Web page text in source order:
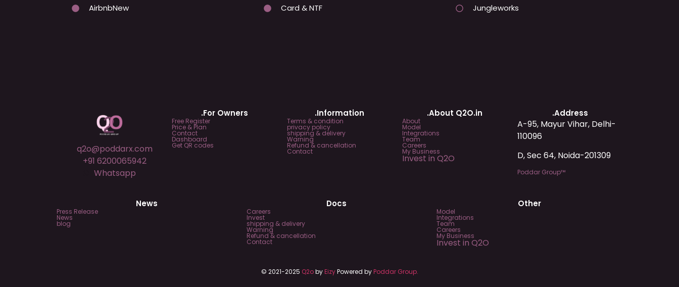
AirbnbNew
Card & NTF
Jungleworks
q2o@poddarx.com
+91 6200065942
Whatsapp
.For Owners
Free Register
Price & Plan
Contact
Dashboard
Get QR codes
.Information
Terms & condition
privacy policy
shipping & delivery
Warning
Refund & cancellation
Contact
.About Q2O.in
About
Model
Integrations
Team
Careers
My Business
Invest in Q2O
.Address
A-95, Mayur Vihar, Delhi-
110096
D, Sec 64, Noida-201309
Poddar Group™
News
Press Release
News
blog
Docs
Careers
Invest
shipping & delivery
Warning
Refund & cancellation
Contact
Other
Model
Integrations
Team
Careers
My Business
Invest in Q2O
© 2021-2025 Q2obyEizyPowered byPoddar Group.